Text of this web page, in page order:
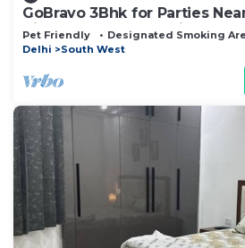
GoBravo 3Bhk for Parties
City Gurgaon - Pet Friendly
Pet Friendly Designated Smoking
Delhi
South West